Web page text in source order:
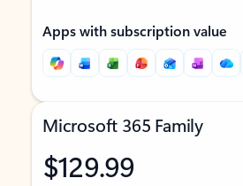
Apps with subscription value
Microsoft 365 Family
$129.99